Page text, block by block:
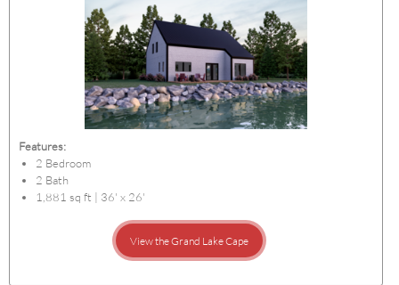
Features:
2 Bedroom
2 Bath
1,881 sq ft | 36' x 26'
View the Grand Lake Cape